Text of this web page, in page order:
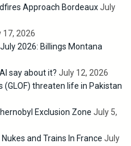
Approach BordeauxJuly
17, 2026
2026: Billings Montana
say about it? July 12, 2026
(GLOF) threaten life in Pakistan
Exclusion Zone July 5,
and Trains In France July